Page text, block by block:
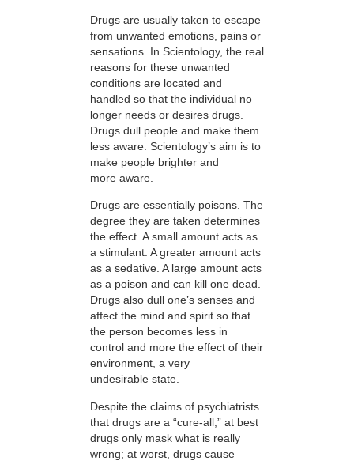
Drugs are usually taken to escape
from unwanted emotions, pains or
sensations. In Scientology, the real
reasons for these unwanted
conditions are located and
handled so that the individual no
longer needs or desires drugs.
Drugs dull people and make them
less aware. Scientology’s aim is to
make people brighter and
more aware.
Drugs are essentially poisons. The
degree they are taken determines
the effect. A small amount acts as
a stimulant. A greater amount acts
as a sedative. A large amount acts
as a poison and can kill one dead.
Drugs also dull one’s senses and
affect the mind and spirit so that
the person becomes less in
control and more the effect of their
environment, a very
undesirable state.
Despite the claims of psychiatrists
that drugs are a “cure-all,” at best
drugs only mask what is really
wrong; at worst, drugs cause